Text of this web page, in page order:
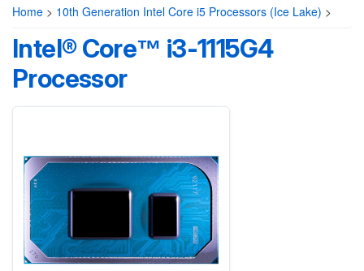
Home > 10th Generation Intel Core i5 Processors (Ice Lake) >
Intel® Core™ i3-1115G4
Processor